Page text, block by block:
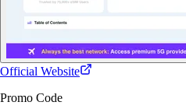
Official Website
Promo Code